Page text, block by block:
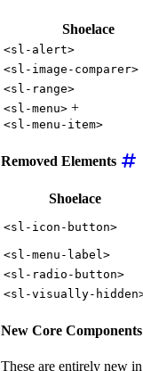
Shoelace
<sl-alert>
<sl-image-comparer>
<sl-range>
<sl-menu> +
<sl-menu-item>
Removed Elements
Shoelace
<sl-icon-button>
<sl-menu-label>
<sl-radio-button>
<sl-visually-
New Core Components
These are entirely new